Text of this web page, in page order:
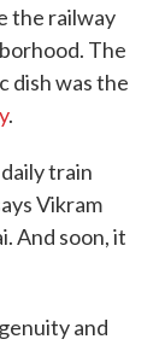
the railway
The
dish was the
.
train
Vikram
And soon, it
and